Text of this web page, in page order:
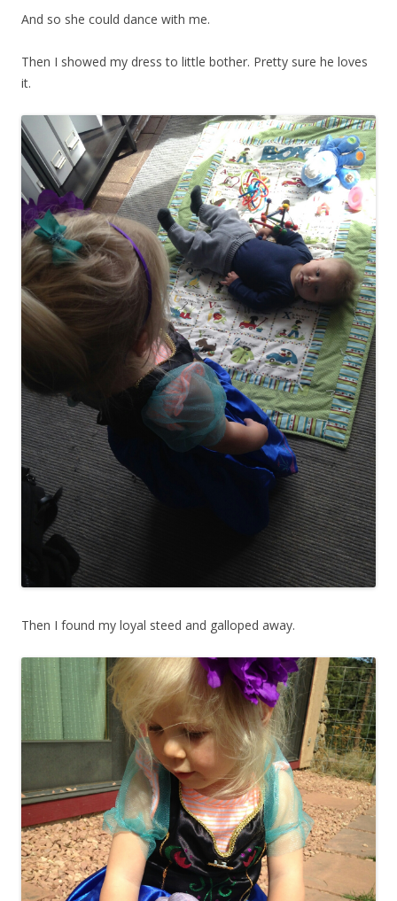
And so she could dance with me.
Then I showed my dress to little bother. Pretty sure he loves
it.
Then I found my loyal steed and galloped away.